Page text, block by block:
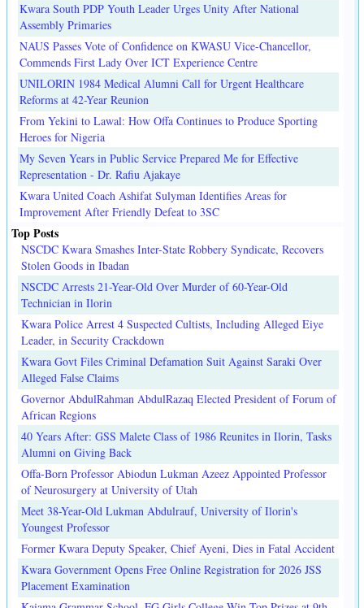
Kwara South PDP Youth Leader Urges Unity After National
Assembly Primaries
NAUS Passes Vote of Confidence on KWASU Vice-Chancellor,
Commends First Lady Over ICT Experience Centre
UNILORIN 1984 Medical Alumni Call for Urgent Healthcare
Reforms at 42-Year Reunion
From Yekini to Lawal: How Offa Continues to Produce Sporting
Heroes for Nigeria
My Seven Years in Public Service Prepared Me for Effective
Representation - Dr. Rafiu Ajakaye
Kwara United Coach Ashifat Sulyman Identifies Areas for
Improvement After Friendly Defeat to 3SC
Top Posts
NSCDC Kwara Smashes Inter-State Robbery Syndicate, Recovers
Stolen Goods in Ibadan
NSCDC Arrests 21-Year-Old Over Murder of 60-Year-Old
Technician in Ilorin
Kwara Police Arrest 4 Suspected Cultists, Including Alleged Eiye
Leader, in Security Crackdown
Kwara Govt Files Criminal Defamation Suit Against Saraki Over
Alleged False Claims
Governor AbdulRahman AbdulRazaq Elected President of Forum of
African Regions
40 Years After: GSS Malete Class of 1986 Reunites in Ilorin, Tasks
Alumni on Giving Back
Offa-Born Professor Abiodun Lukman Azeez Appointed Professor
of Neurosurgery at University of Utah
Meet 38-Year-Old Lukman Abdulrauf, University of Ilorin's
Youngest Professor
Former Kwara Deputy Speaker, Chief Ayeni, Dies in Fatal Accident
Kwara Government Opens Free Online Registration for 2026 JSS
Placement Examination